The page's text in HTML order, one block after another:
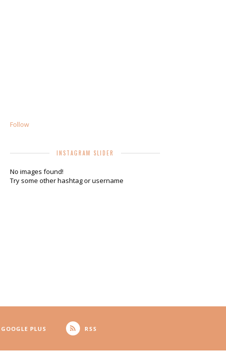
Follow
INSTAGRAM SLIDER
No images found!
Try some other hashtag or username
GOOGLE PLUS RSS